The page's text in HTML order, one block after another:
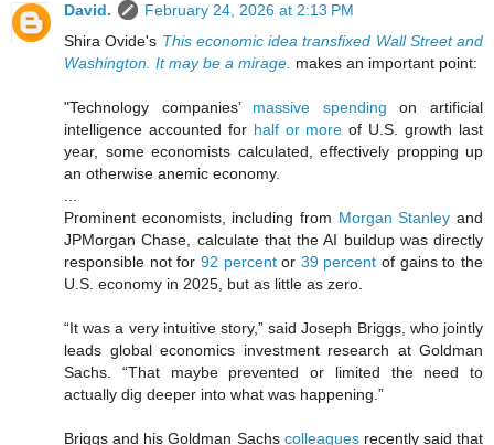
David.
February 24, 2026 at 2:13 PM
Shira Ovide's This economic idea transfixed Wall Street and
Washington. It may be a mirage. makes an important point:
"Technology companies’ massive spending on artificial
intelligence accounted for half or more of U.S. growth last
year, some economists calculated, effectively propping up
an otherwise anemic economy.
...
Prominent economists, including from Morgan Stanley and
JPMorgan Chase, calculate that the AI buildup was directly
responsible not for 92 percentor 39 percent of gains to the
U.S. economy in 2025, but as little as zero.
“It was a very intuitive story,” said Joseph Briggs, who jointly
leads global economics investment research at Goldman
Sachs. “That maybe prevented or limited the need to
actually dig deeper into what was happening.”
Briggs and his Goldman Sachs colleaguesrecently said that